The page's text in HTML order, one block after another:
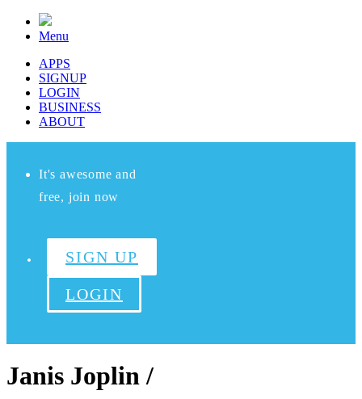
Menu
APPS
SIGNUP
LOGIN
BUSINESS
ABOUT
It's awesome and
free, join now
SIGN UP
LOGIN
Janis Joplin /